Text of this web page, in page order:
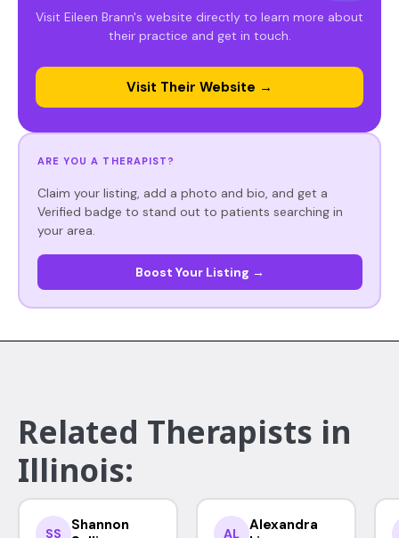
Visit Eileen Brann's website directly to learn more about
their practice and get in touch.
Visit Their Website →
ARE YOU A THERAPIST?
Claim your listing, add a photo and bio, and get a
Verified badge to stand out to patients searching in
your area.
Boost Your Listing →
Related Therapists in
Illinois:
SS
Shannon
AL
Alexandra